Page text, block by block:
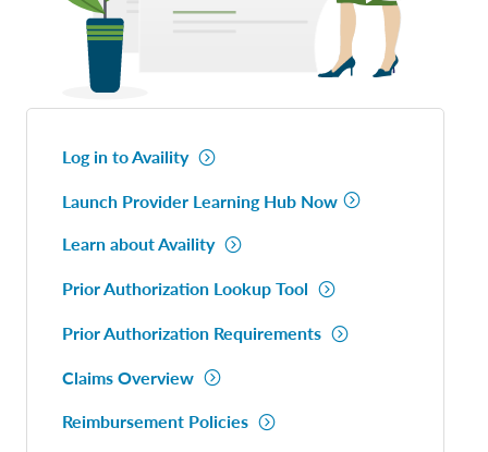
Log in to Availity
Launch Provider Learning Hub Now
Learn about Availity
Prior Authorization Lookup Tool
Prior Authorization Requirements
Claims Overview
Reimbursement Policies